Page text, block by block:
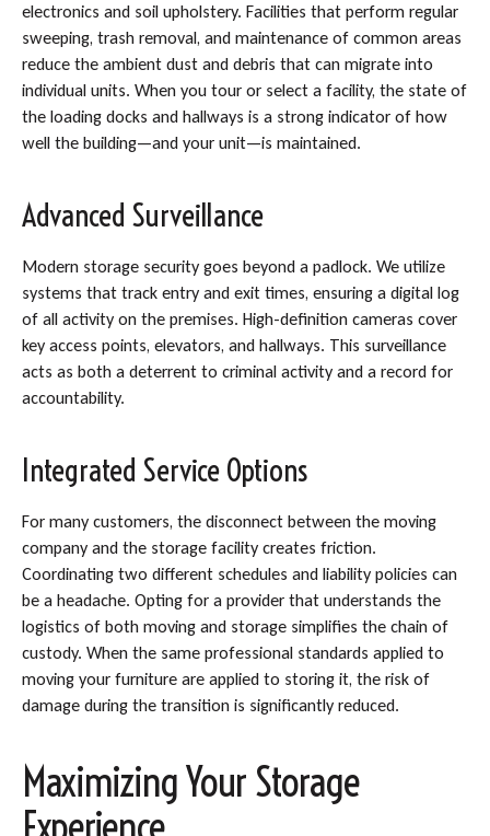
electronics and soil upholstery. Facilities that perform regular
sweeping, trash removal, and maintenance of common areas
reduce the ambient dust and debris that can migrate into
individual units. When you tour or select a facility, the state of
the loading docks and hallways is a strong indicator of how
well the building—and your unit—is maintained.
Advanced Surveillance
Modern storage security goes beyond a padlock. We utilize
systems that track entry and exit times, ensuring a digital log
of all activity on the premises. High-definition cameras cover
key access points, elevators, and hallways. This surveillance
acts as both a deterrent to criminal activity and a record for
accountability.
Integrated Service Options
For many customers, the disconnect between the moving
company and the storage facility creates friction.
Coordinating two different schedules and liability policies can
be a headache. Opting for a provider that understands the
logistics of both moving and storage simplifies the chain of
custody. When the same professional standards applied to
moving your furniture are applied to storing it, the risk of
damage during the transition is significantly reduced.
Maximizing Your Storage